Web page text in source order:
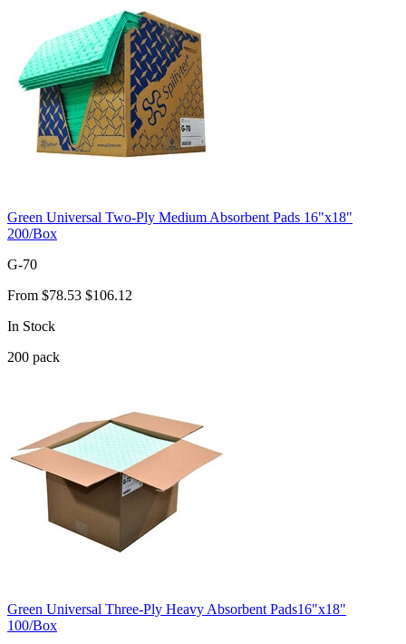
Green Universal Two-Ply Medium Absorbent Pads 16"x18"
200/Box
G-70
From $78.53 $106.12
In Stock
200 pack
Green Universal Three-Ply Heavy Absorbent Pads16"x18"
100/Box